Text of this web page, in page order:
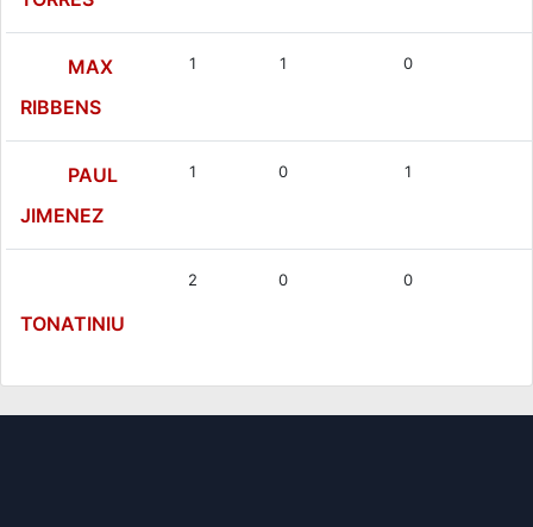
MAX
RIBBENS
1 1 0
PAUL
JIMENEZ
1 0 1
TONATINIU
2 0 0